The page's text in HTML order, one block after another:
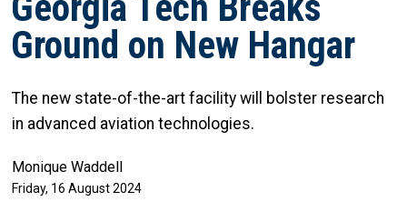
Ground on New Hangar
The new state-of-the-art facility will bolster research
in advanced aviation technologies.
Monique Waddell
Friday, 16 August 2024